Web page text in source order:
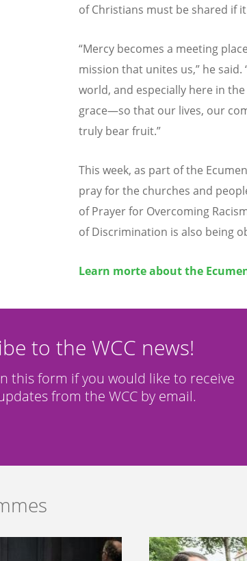
of Christians must be shared if
“Mercy becomes a meeting
mission that unites us,” he said.
world, and especially here in
grace—so that our lives, our
truly bear fruit.”
This week, as part of the
pray for the churches and
of Prayer for Overcoming
of Discrimination is also being
Learn morte about the
to the WCC news!
this form if you would like to receive
from the WCC by email.